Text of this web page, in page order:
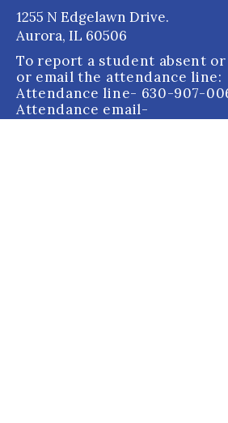
1255 N Edgelawn Drive.
Aurora, IL 60506
To report a student absent
or email the attendance line:
Attendance line- 630-907-
Attendance email-